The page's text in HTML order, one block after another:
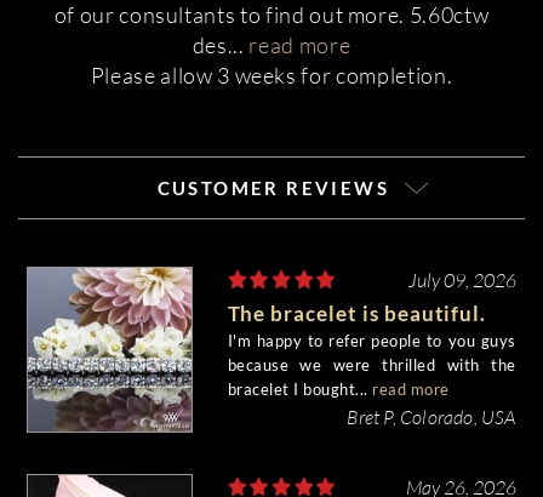
of our consultants to find out more. 5.60ctw
des... read more
Please allow 3 weeks for completion.
CUSTOMER REVIEWS
July 09, 2026
The bracelet is beautiful.
I'm happy to refer people to you guys
because we were thrilled with the
bracelet I bought... read more
Bret P, Colorado, USA
May 26, 2026